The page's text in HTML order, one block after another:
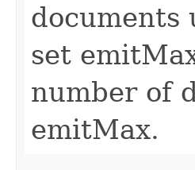
set
number of
emitMax.